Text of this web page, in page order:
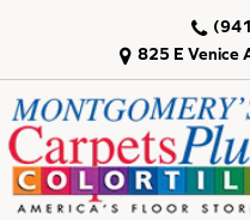
825 E Venice